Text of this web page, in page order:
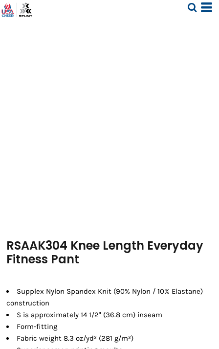
RSAAK304 Knee Length Everyday
Fitness Pant
Supplex Nylon Spandex Knit (90% Nylon / 10% Elastane)
construction
S is approximately 14 1/2" (36.8 cm) inseam
Form-fitting
Fabric weight 8.3 oz/yd² (281 g/m²)